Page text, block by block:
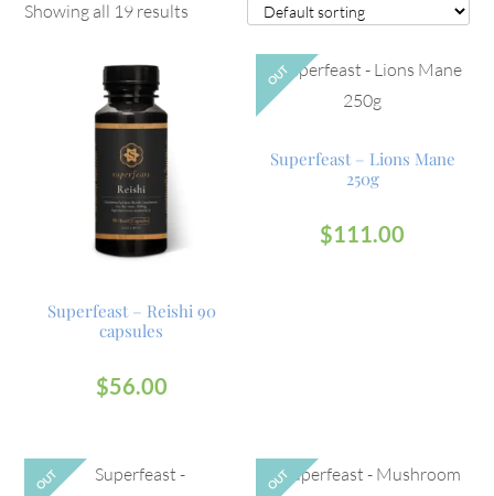
Showing all 19 results
Superfeast – Reishi 90
capsules
$56.00
OUT
Superfeast – Lions Mane
250g
$111.00
OUT OUT